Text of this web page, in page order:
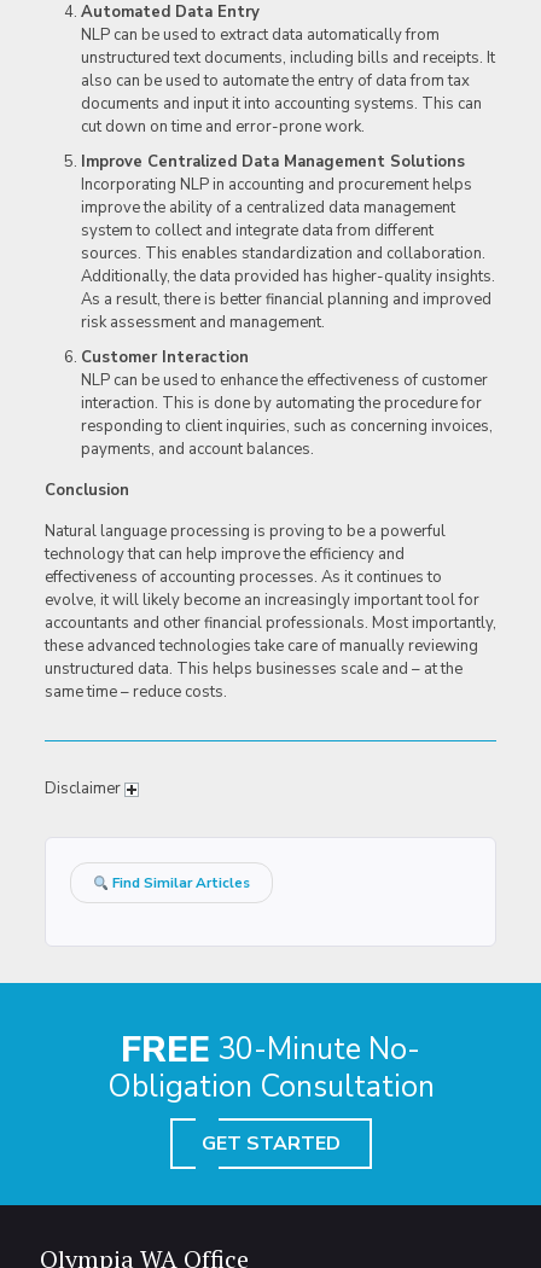
Automated Data Entry
NLP can be used to extract data automatically from
unstructured text documents, including bills and receipts. It
also can be used to automate the entry of data from tax
documents and input it into accounting systems. This can
cut down on time and error-prone work.
Improve Centralized Data Management Solutions
Incorporating NLP in accounting and procurement helps
improve the ability of a centralized data management
system to collect and integrate data from different
sources. This enables standardization and collaboration.
Additionally, the data provided has higher-quality insights.
As a result, there is better financial planning and improved
risk assessment and management.
Customer Interaction
NLP can be used to enhance the effectiveness of customer
interaction. This is done by automating the procedure for
responding to client inquiries, such as concerning invoices,
payments, and account balances.
Conclusion
Natural language processing is proving to be a powerful
technology that can help improve the efficiency and
effectiveness of accounting processes. As it continues to
evolve, it will likely become an increasingly important tool for
accountants and other financial professionals. Most importantly,
these advanced technologies take care of manually reviewing
unstructured data. This helps businesses scale and – at the
same time – reduce costs.
Disclaimer
Find Similar Articles
FREE 30-Minute No-
Obligation Consultation
GET STARTED
Olympia WA Office